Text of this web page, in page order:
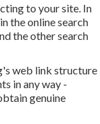
to your site. In
the online search
the other search
web link structure
in any way -
genuine